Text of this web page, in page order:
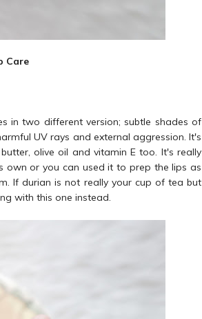
Care
in two different version; subtle shades of
UV rays and external aggression. It's
olive oil and vitamin E too. It's really
own or you can used it to prep the lips as
If durian is not really your cup of tea but
with this one instead.